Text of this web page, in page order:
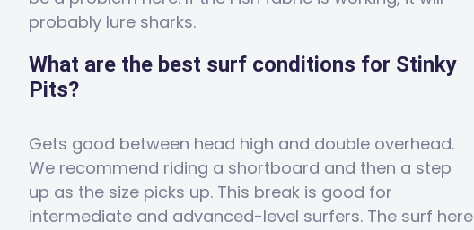
probably lure sharks.
What are the best surf conditions for Stinky
Pits?
Gets good between head high and double overhead.
We recommend riding a shortboard and then a step
up as the size picks up. This break is good for
intermediate and advanced-level surfers. The surf here